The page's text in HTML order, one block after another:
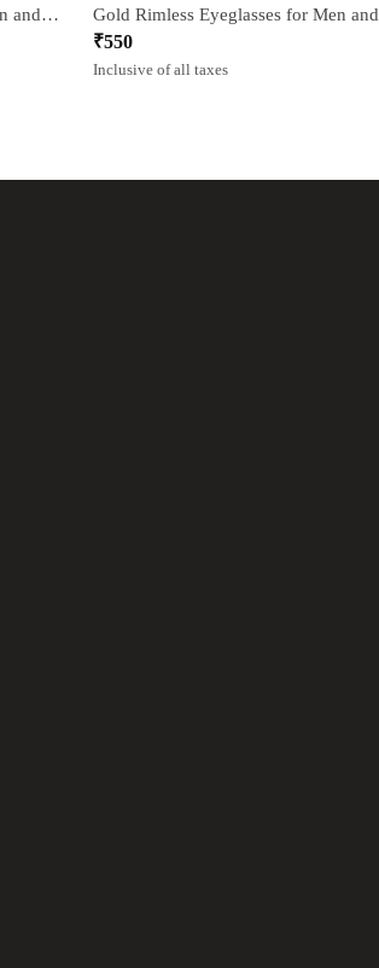
Black Rimless Eyeglasses for Men and Women
₹550
Inclusive of all taxes